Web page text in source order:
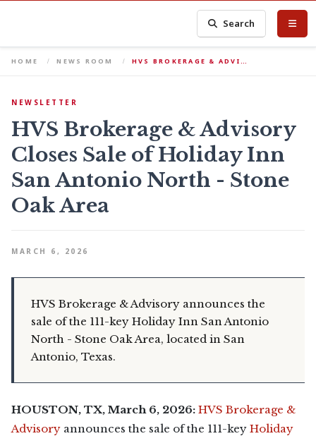
Search
HOME NEWS ROOM HVS BROKERAGE & ADVI…
NEWSLETTER
HVS Brokerage & Advisory
Closes Sale of Holiday Inn
San Antonio North - Stone
Oak Area
MARCH 6, 2026
HVS Brokerage & Advisory announces the
sale of the 111-key Holiday Inn San Antonio
North - Stone Oak Area, located in San
Antonio, Texas.
HOUSTON, TX, March 6, 2026: HVS Brokerage &
Advisory announces the sale of the 111-key Holiday